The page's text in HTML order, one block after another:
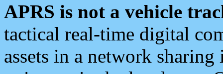
APRS is not a vehicle
tactical real-time digital
assets in a network